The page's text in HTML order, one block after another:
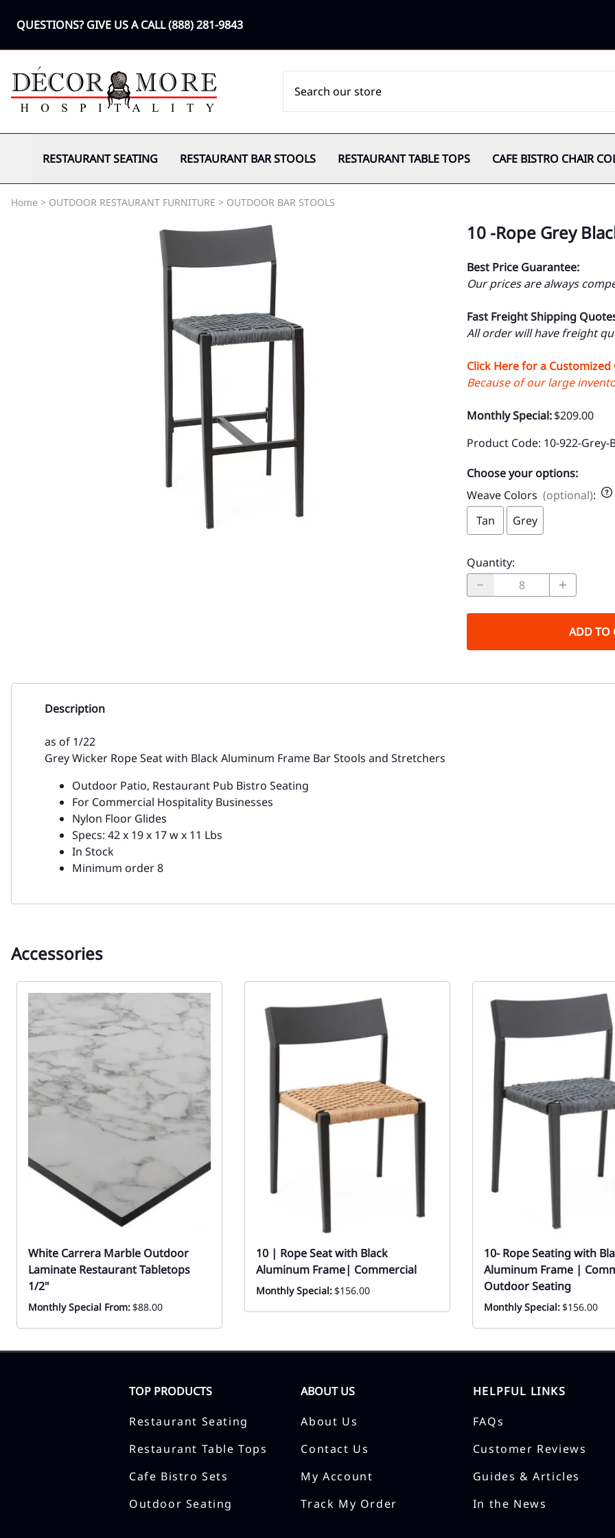
QUESTIONS? GIVE US A CALL(888) 281-9843
RESTAURANT SEATING RESTAURANT BAR STOOLS RESTAURANT TABLE TOPS CAFE BISTRO CHAIR
Home > OUTDOOR RESTAURANT FURNITURE > OUTDOOR BAR STOOLS
10 -Rope Grey
Best Price Guarantee:
Our prices are always
Fast Freight Shipping
All order will have freight
Click Here for a
Because of our large
Monthly Special:$209.00
Product Code: 10-922-Grey-
Choose your options:
Weave Colors (optional):
Tan
Grey
Quantity:
ADD TO
Description
as of 1/22
Grey Wicker Rope Seat with Black Aluminum Frame Bar Stools and Stretchers
Outdoor Patio, Restaurant Pub Bistro Seating
For Commercial Hospitality Businesses
Nylon Floor Glides
Specs: 42 x 19 x 17 w x 11 Lbs
In Stock
Minimum order 8
Accessories
White Carrera Marble Outdoor
Laminate Restaurant Tabletops
1/2"
Monthly Special From:$88.00
10 | Rope Seat with Black
Aluminum Frame| Commercial
Monthly Special:$156.00
10- Rope Seating with
Aluminum Frame |
Outdoor Seating
Monthly Special:$156.00
TOP PRODUCTS
Restaurant Seating
Restaurant Table Tops
Cafe Bistro Sets
Outdoor Seating
ABOUT US
About Us
Contact Us
My Account
Track My Order
HELPFUL LINKS
FAQs
Customer Reviews
Guides & Articles
In the News